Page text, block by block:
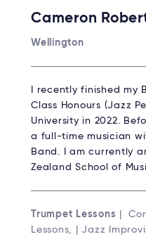
Cameron
Wellington
I recently finished my
Class Honours (Jazz
University in 2022.
a full-time musician
Band. I am currently
Zealand School of
Trumpet Lessons |
Lessons, | Jazz